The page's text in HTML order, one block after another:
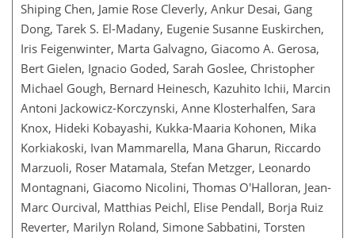
Shiping Chen, Jamie Rose Cleverly, Ankur Desai, Gang
Dong, Tarek S. El-Madany, Eugenie Susanne Euskirchen,
Iris Feigenwinter, Marta Galvagno, Giacomo A. Gerosa,
Bert Gielen, Ignacio Goded, Sarah Goslee, Christopher
Michael Gough, Bernard Heinesch, Kazuhito Ichii, Marcin
Antoni Jackowicz-Korczynski, Anne Klosterhalfen, Sara
Knox, Hideki Kobayashi, Kukka-Maaria Kohonen, Mika
Korkiakoski, Ivan Mammarella, Mana Gharun, Riccardo
Marzuoli, Roser Matamala, Stefan Metzger, Leonardo
Montagnani, Giacomo Nicolini, Thomas O'Halloran, Jean-
Marc Ourcival, Matthias Peichl, Elise Pendall, Borja Ruiz
Reverter, Marilyn Roland, Simone Sabbatini, Torsten